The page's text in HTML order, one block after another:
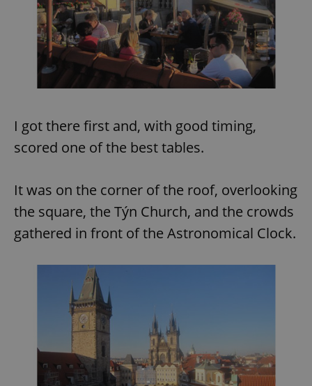
I got there first and, with good timing,
scored one of the best tables.
It was on the corner of the roof, overlooking
the square, the Týn Church, and the crowds
gathered in front of the Astronomical Clock.